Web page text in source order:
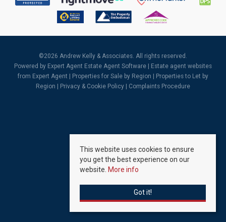
©2026 Andrew Kelly & Associates. All rights reserved.
Powered by Expert Agent Estate Agent Software
Estate agent websites
from Expert Agent |
Properties for Sale by Region
Properties to Let by
Region
Privacy & Cookie Policy Complaints Procedure
This website uses cookies to ensure
you get the best experience on our
website. More info
Got it!